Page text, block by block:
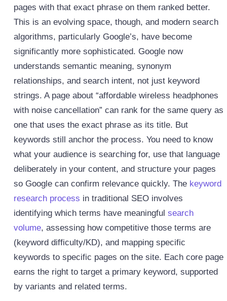
pages with that exact phrase on them ranked better.
This is an evolving space, though, and modern search
algorithms, particularly Google’s, have become
significantly more sophisticated. Google now
understands semantic meaning, synonym
relationships, and search intent, not just keyword
strings. A page about “affordable wireless headphones
with noise cancellation” can rank for the same query as
one that uses the exact phrase as its title. But
keywords still anchor the process. You need to know
what your audience is searching for, use that language
deliberately in your content, and structure your pages
so Google can confirm relevance quickly. The keyword
research process in traditional SEO involves
identifying which terms have meaningful search
volume, assessing how competitive those terms are
(keyword difficulty/KD), and mapping specific
keywords to specific pages on the site. Each core page
earns the right to target a primary keyword, supported
by variants and related terms.